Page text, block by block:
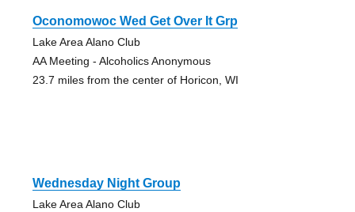
Oconomowoc Wed Get Over It Grp
Lake Area Alano Club
AA Meeting - Alcoholics Anonymous
23.7 miles from the center of Horicon, WI
Wednesday Night Group
Lake Area Alano Club